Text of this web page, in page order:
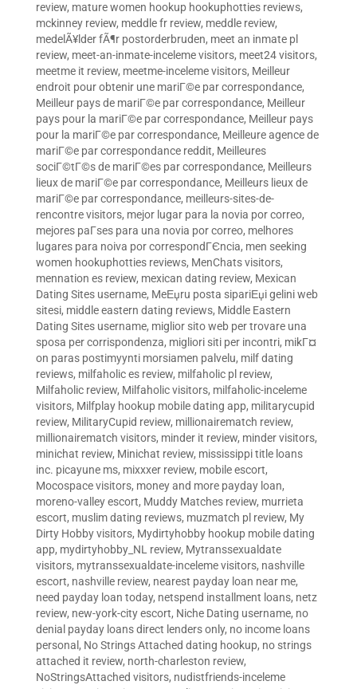
review, mature women hookup hookuphotties reviews,
mckinney review, meddle fr review, meddle review,
medelÃ¥lder fÃ¶r postorderbruden, meet an inmate pl
review, meet-an-inmate-inceleme visitors, meet24 visitors,
meetme it review, meetme-inceleme visitors, Meilleur
endroit pour obtenir une mariГ©e par correspondance,
Meilleur pays de mariГ©e par correspondance, Meilleur
pays pour la mariГ©e par correspondance, Meilleur pays
pour la mariГ©e par correspondance, Meilleure agence de
mariГ©e par correspondance reddit, Meilleures
sociГ©tГ©s de mariГ©es par correspondance, Meilleurs
lieux de mariГ©e par correspondance, Meilleurs lieux de
mariГ©e par correspondance, meilleurs-sites-de-
rencontre visitors, mejor lugar para la novia por correo,
mejores paГ­ses para una novia por correo, melhores
lugares para noiva por correspondГЄncia, men seeking
women hookuphotties reviews, MenChats visitors,
mennation es review, mexican dating review, Mexican
Dating Sites username, MeЕџru posta sipariЕџi gelini web
sitesi, middle eastern dating reviews, Middle Eastern
Dating Sites username, miglior sito web per trovare una
sposa per corrispondenza, migliori siti per incontri, mikГ¤
on paras postimyynti morsiamen palvelu, milf dating
reviews, milfaholic es review, milfaholic pl review,
Milfaholic review, Milfaholic visitors, milfaholic-inceleme
visitors, Milfplay hookup mobile dating app, militarycupid
review, MilitaryCupid review, millionairematch review,
millionairematch visitors, minder it review, minder visitors,
minichat review, Minichat review, mississippi title loans
inc. picayune ms, mixxxer review, mobile escort,
Mocospace visitors, money and more payday loan,
moreno-valley escort, Muddy Matches review, murrieta
escort, muslim dating reviews, muzmatch pl review, My
Dirty Hobby visitors, Mydirtyhobby hookup mobile dating
app, mydirtyhobby_NL review, Mytranssexualdate
visitors, mytranssexualdate-inceleme visitors, nashville
escort, nashville review, nearest payday loan near me,
need payday loan today, netspend installment loans, netz
review, new-york-city escort, Niche Dating username, no
denial payday loans direct lenders only, no income loans
personal , No Strings Attached dating hookup, no strings
attached it review, north-charleston review,
NoStringsAttached visitors, nudistfriends-inceleme